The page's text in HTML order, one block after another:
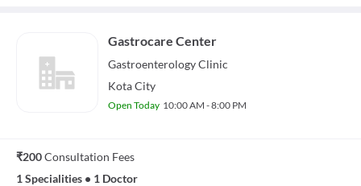
Gastrocare Center
GastroenterologyClinic
Kota City
Open Today 10:00 AM - 8:00 PM
₹200Consultation Fees
1 Specialities • 1 Doctor